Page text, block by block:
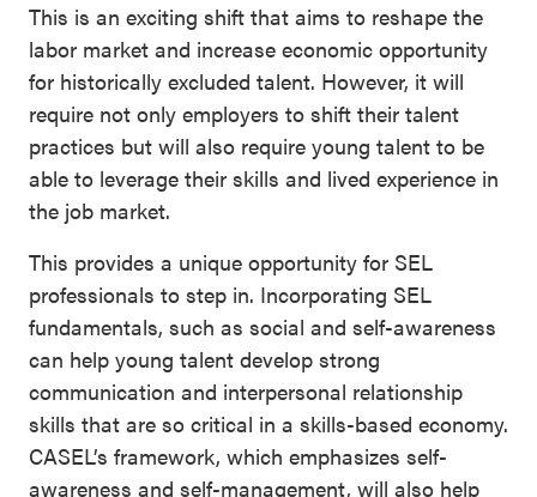
This is an exciting shift that aims to reshape the
labor market and increase economic opportunity
for historically excluded talent. However, it will
require not only employers to shift their talent
practices but will also require young talent to be
able to leverage their skills and lived experience in
the job market.
This provides a unique opportunity for SEL
professionals to step in. Incorporating SEL
fundamentals, such as social and self-awareness
can help young talent develop strong
communication and interpersonal relationship
skills that are so critical in a skills-based economy.
CASEL’s framework, which emphasizes self-
awareness and self-management, will also help